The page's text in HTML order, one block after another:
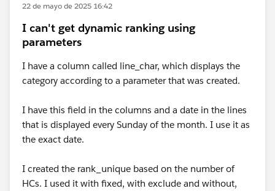
22 de mayo de 2025 16:42
I can't get dynamic ranking using
parameters
I have a column called line_char, which displays the
category according to a parameter that was created.
I have this field in the columns and a date in the lines
that is displayed every Sunday of the month. I use it as
the exact date.
I created the rank_unique based on the number of
HCs. I used it with fixed, with exclude and without,